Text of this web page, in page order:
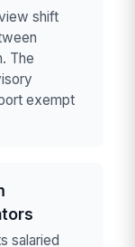
shift
The
exempt
salaried